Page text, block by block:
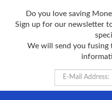
Do you love saving
Sign up for our newsletter
We will send you fusing